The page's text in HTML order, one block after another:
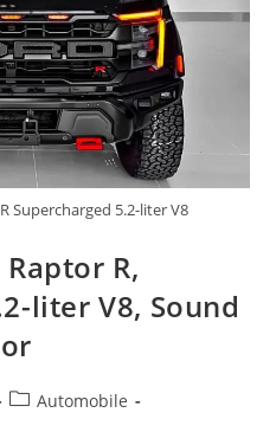
Supercharged 5.2-liter V8
R,
liter V8, Sound
PostAutomobile